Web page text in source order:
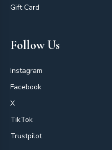
Gift Card
Follow Us
Instagram
Facebook
X
TikTok
Trustpilot